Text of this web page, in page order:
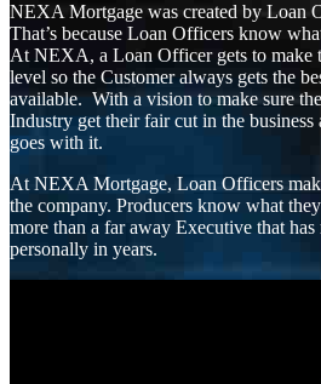
NEXA Mortgage was created by Loan
That’s because Loan Officers know
At NEXA, a Loan Officer gets to make
level so the Customer always gets the
available. With a vision to make sure
Industry get their fair cut in the
goes with it.
At NEXA Mortgage, Loan Officers
the company. Producers know what
more than a far away Executive that
personally in years.